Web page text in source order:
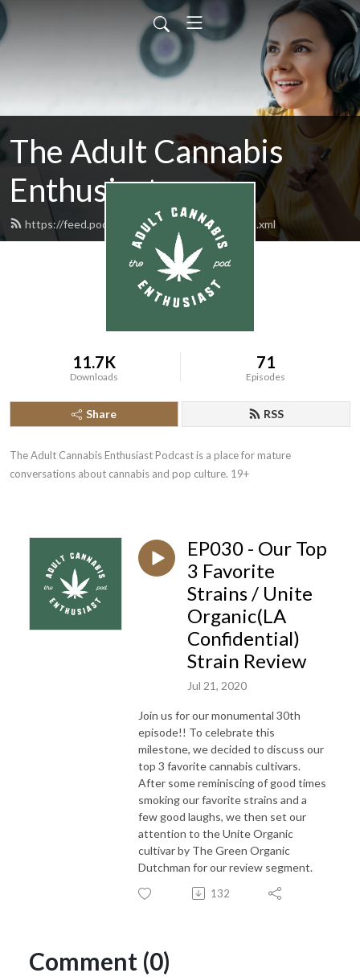
The Adult Cannabis
Enthusiast
https://feed.podbean.com/acannabispod/feed.xml
11.7K
Downloads
71
Episodes
Share RSS
The Adult Cannabis Enthusiast Podcast is a place for mature
conversations about cannabis and pop culture. 19+
EP030 - Our Top
3 Favorite
Strains / Unite
Organic(LA
Confidential)
Strain Review
Jul 21, 2020
Join us for our monumental 30th
episode!! To celebrate this
milestone, we decided to discuss our
top 3 favorite cannabis cultivars.
After some reminiscing of good times
smoking our favorite strains and a
few good laughs, we then set our
attention to the Unite Organic
cultivar by The Green Organic
Dutchman for our review segment.
132
Comment (0)